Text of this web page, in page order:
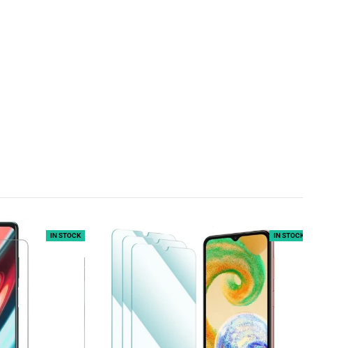
IN STOCK IN STOCK